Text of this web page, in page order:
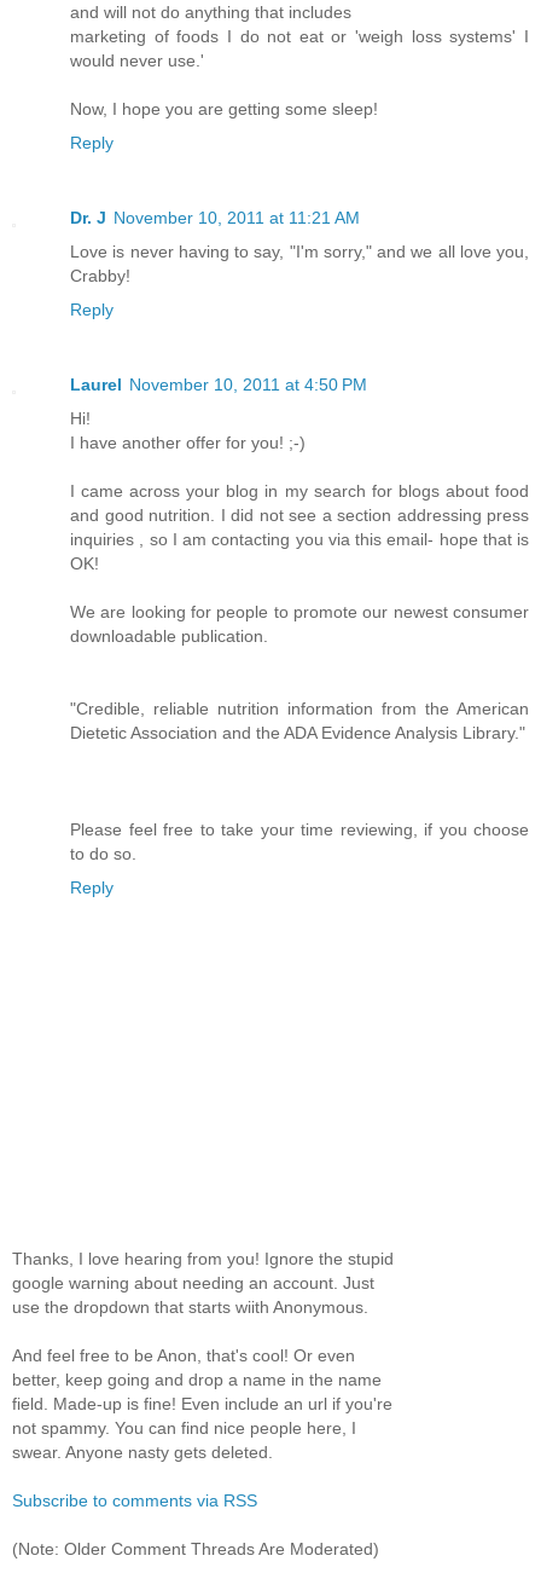
and will not do anything that includes
marketing of foods I do not eat or 'weigh loss systems' I
would never use.'
Now, I hope you are getting some sleep!
Reply
Dr. J November 10, 2011 at 11:21 AM
Love is never having to say, "I'm sorry," and we all love you,
Crabby!
Reply
Laurel November 10, 2011 at 4:50 PM
Hi!
I have another offer for you! ;-)
I came across your blog in my search for blogs about food
and good nutrition. I did not see a section addressing press
inquiries , so I am contacting you via this email- hope that is
OK!
We are looking for people to promote our newest consumer
downloadable publication.
"Credible, reliable nutrition information from the American
Dietetic Association and the ADA Evidence Analysis Library."
Please feel free to take your time reviewing, if you choose
to do so.
Reply
Thanks, I love hearing from you! Ignore the stupid
google warning about needing an account. Just
use the dropdown that starts wiith Anonymous.
And feel free to be Anon, that's cool! Or even
better, keep going and drop a name in the name
field. Made-up is fine! Even include an url if you're
not spammy. You can find nice people here, I
swear. Anyone nasty gets deleted.
Subscribe to comments via RSS
(Note: Older Comment Threads Are Moderated)